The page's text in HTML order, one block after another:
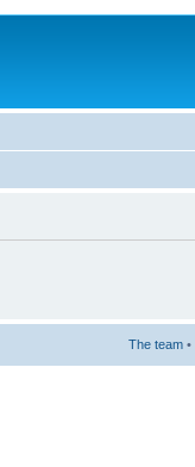
The team •